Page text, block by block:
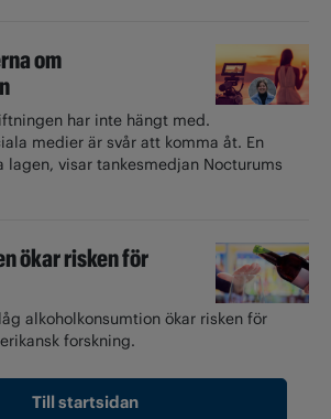
om
har inte hängt med.
medier är svår att komma åt. En
lagen, visar tankesmedjan Nocturums
ökar risken för
alkoholkonsumtion ökar risken för
forskning.
Till startsidan